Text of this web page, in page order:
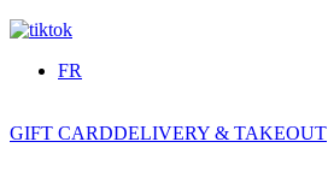
FR
GIFT CARDDELIVERY & TAKEOUT